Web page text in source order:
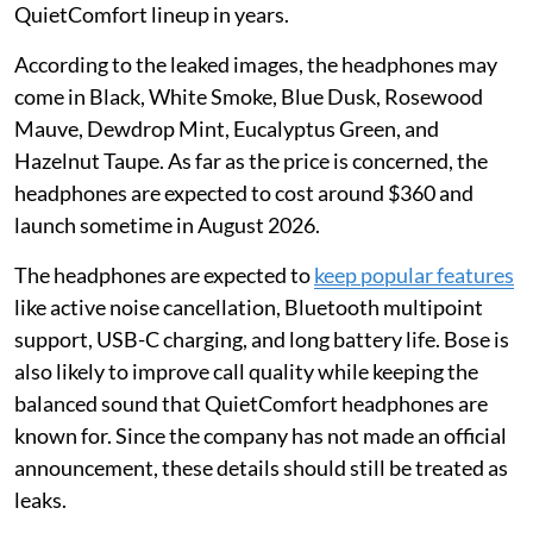
QuietComfort lineup in years.
According to the leaked images, the headphones may
come in Black, White Smoke, Blue Dusk, Rosewood
Mauve, Dewdrop Mint, Eucalyptus Green, and
Hazelnut Taupe. As far as the price is concerned, the
headphones are expected to cost around $360 and
launch sometime in August 2026.
The headphones are expected tokeep popular features
like active noise cancellation, Bluetooth multipoint
support, USB-C charging, and long battery life. Bose is
also likely to improve call quality while keeping the
balanced sound that QuietComfort headphones are
known for. Since the company has not made an official
announcement, these details should still be treated as
leaks.